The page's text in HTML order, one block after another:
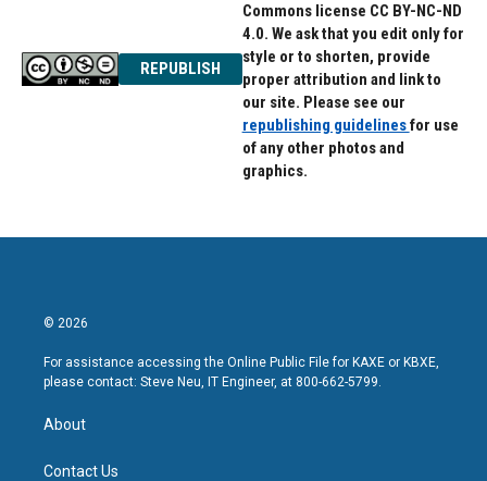
REPUBLISH
Commons license CC BY-NC-ND
4.0. We ask that you edit only for
style or to shorten, provide
proper attribution and link to
our site. Please see our
republishing guidelinesfor use
of any other photos and
graphics.
© 2026
For assistance accessing the Online Public File for KAXE or KBXE,
please contact: Steve Neu, IT Engineer, at 800-662-5799.
About
Contact Us